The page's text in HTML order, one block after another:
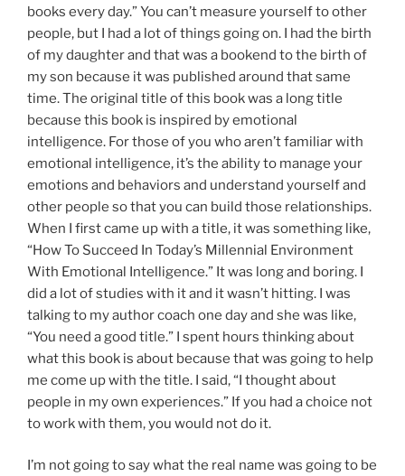
books every day.” You can’t measure yourself to other
people, but I had a lot of things going on. I had the birth
of my daughter and that was a bookend to the birth of
my son because it was published around that same
time. The original title of this book was a long title
because this book is inspired by emotional
intelligence. For those of you who aren’t familiar with
emotional intelligence, it’s the ability to manage your
emotions and behaviors and understand yourself and
other people so that you can build those relationships.
When I first came up with a title, it was something like,
“How To Succeed In Today’s Millennial Environment
With Emotional Intelligence.” It was long and boring. I
did a lot of studies with it and it wasn’t hitting. I was
talking to my author coach one day and she was like,
“You need a good title.” I spent hours thinking about
what this book is about because that was going to help
me come up with the title. I said, “I thought about
people in my own experiences.” If you had a choice not
to work with them, you would not do it.
I’m not going to say what the real name was going to be